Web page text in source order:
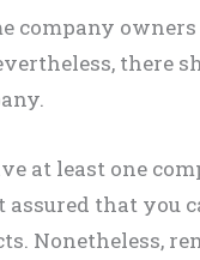
company owners
there
at least one
that you
Nonetheless,